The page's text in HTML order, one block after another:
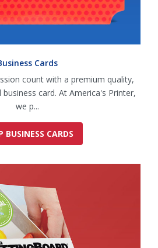
Cards
count with a premium quality,
card. At America's Printer,
we p...
BUSINESS CARDS